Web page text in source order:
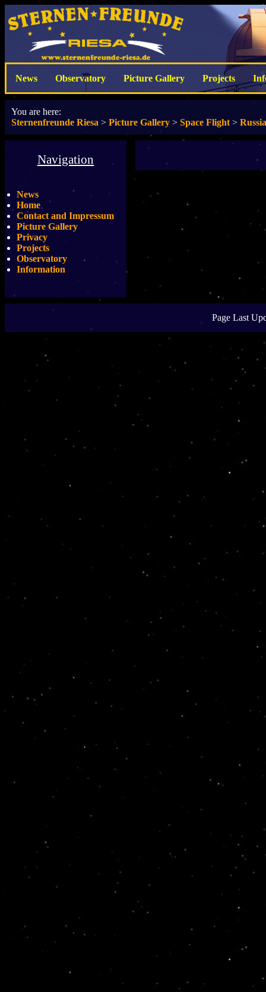
News Observatory Picture Gallery Projects
You are here:
Sternenfreunde Riesa > Picture Gallery > Space Flight >
Navigation
News
Home
Contact and Impressum
Picture Gallery
Privacy
Projects
Observatory
Information
Page Last